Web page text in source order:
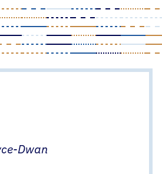
Dwan